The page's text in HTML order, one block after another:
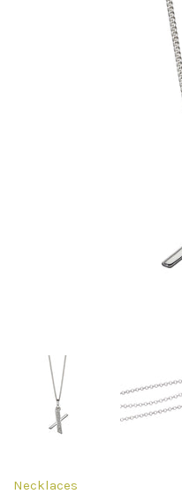
Necklaces